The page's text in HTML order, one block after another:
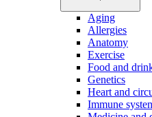
Aging
Allergies
Anatomy
Exercise
Food and
Genetics
Heart and
Immune